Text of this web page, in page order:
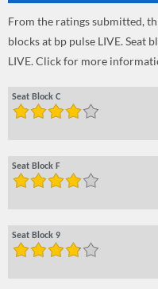
From the ratings submitted,
blocks at bp pulse LIVE. Seat
LIVE. Click for more
Seat Block C
Seat Block F
Seat Block 9